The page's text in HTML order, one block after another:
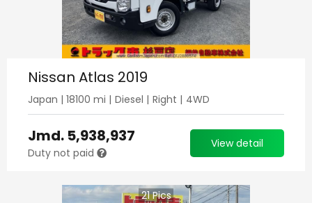
Nissan Atlas 2019
Japan | 18100 mi | Diesel | Right | 4WD
Jmd. 5,938,937
Duty not paid
View detail
21Pics